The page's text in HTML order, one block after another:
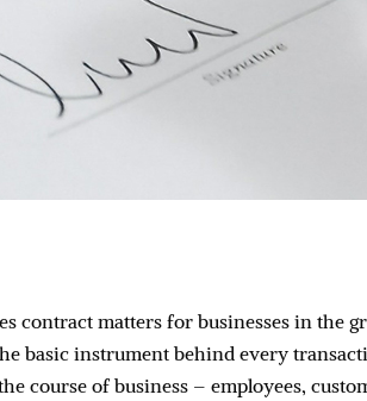
contract matters for businesses in the
basic instrument behind every
course of business – employees,